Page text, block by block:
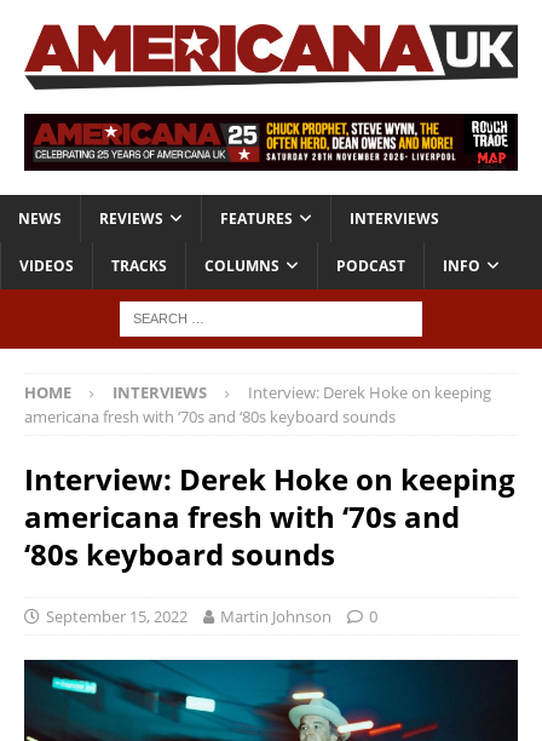
NEWS REVIEWS FEATURES INTERVIEWS
VIDEOS TRACKS COLUMNS PODCAST INFO
HOME INTERVIEWS
Interview: Derek Hoke on keeping
americana fresh with ‘70s and ‘80s keyboard sounds
Interview: Derek Hoke on keeping
americana fresh with ‘70s and
‘80s keyboard sounds
September 15, 2022 Martin Johnson 0